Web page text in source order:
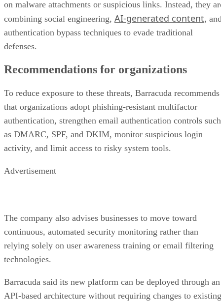
on malware attachments or suspicious links. Instead, they
combining social engineering, AI-generated content,
authentication bypass techniques to evade traditional
defenses.
Recommendations for organizations
To reduce exposure to these threats, Barracuda recommends
that organizations adopt phishing-resistant multifactor
authentication, strengthen email authentication controls such
as DMARC, SPF, and DKIM, monitor suspicious login
activity, and limit access to risky system tools.
Advertisement
The company also advises businesses to move toward
continuous, automated security monitoring rather than
relying solely on user awareness training or email filtering
technologies.
Barracuda said its new platform can be deployed through an
API-based architecture without requiring changes to existing